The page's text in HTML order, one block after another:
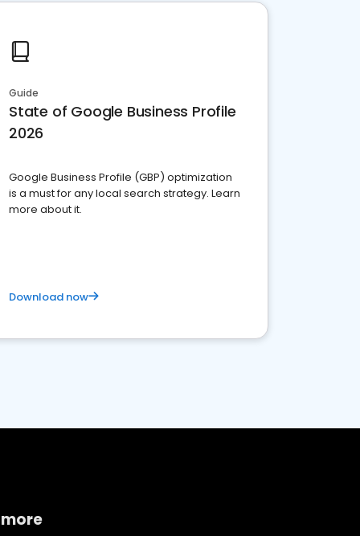
Guide
State of Google Business Profile
2026
Google Business Profile (GBP) optimization
is a must for any local search strategy. Learn
more about it.
Download now